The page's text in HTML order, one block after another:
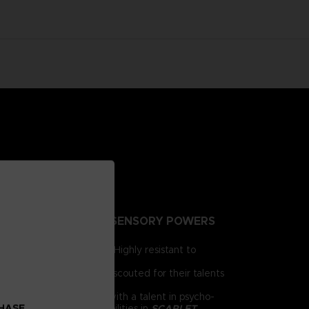
PEOPLE EXTRA-SENSORY POWERS
for human brains. Highly resistant to
psionics have been scouted for their talents
as a child. Armed with a talent in psycho-